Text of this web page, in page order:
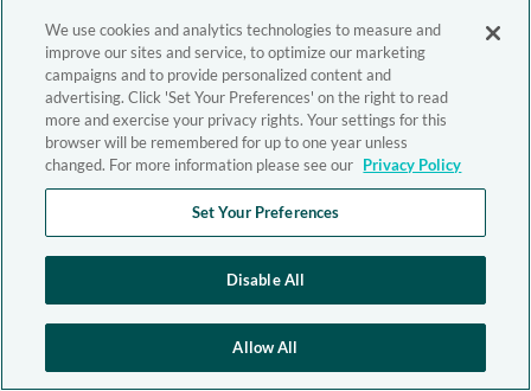
We use cookies and analytics technologies to measure and
improve our sites and service, to optimize our marketing
campaigns and to provide personalized content and
advertising. Click 'Set Your Preferences' on the right to read
more and exercise your privacy rights. Your settings for this
browser will be remembered for up to one year unless
changed. For more information please see our Privacy Policy
Set Your Preferences
Disable All
Allow All